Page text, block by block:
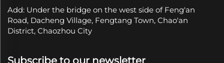
Add: Under the bridge on the west side of Feng'an
Road, Dacheng Village, Fengtang Town, Chao'an
District, Chaozhou City
Subscribe to our newsletter